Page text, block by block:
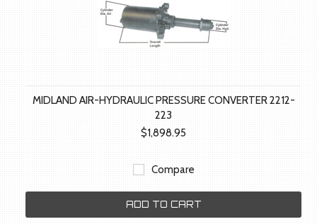
MIDLAND AIR-HYDRAULIC PRESSURE CONVERTER 2212-
223
$1,898.95
Compare
ADD TO CART